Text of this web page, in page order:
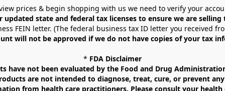
prices & begin shopping with us we need to verify your
state and federal tax licenses to ensure we are
FEIN letter. (The federal business tax ID letter you received
will not be approved if we do not have copies of your tax
* FDA Disclaimer
have not been evaluated by the Food and Drug
are not intended to diagnose, treat, cure, or prevent
from health care practitioners. Please consult your